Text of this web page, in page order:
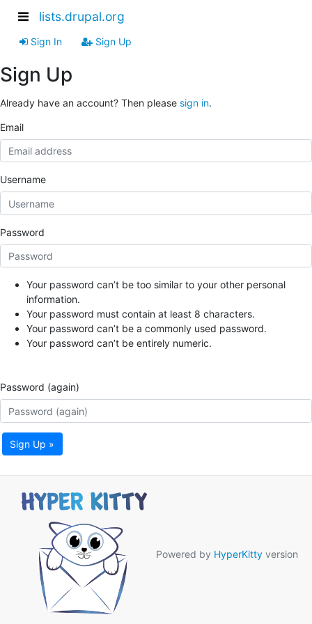
lists.drupal.org
Sign In Sign Up
Sign Up
Already have an account? Then please sign in.
Email
Username
Password
Your password can’t be too similar to your other personal
information.
Your password must contain at least 8 characters.
Your password can’t be a commonly used password.
Your password can’t be entirely numeric.
Password (again)
Sign Up »
Powered by HyperKitty version